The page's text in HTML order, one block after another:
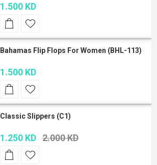
1.500 KD
Bahamas Flip Flops For Women (BHL-113)
1.500 KD
Classic Slippers (C1)
1.250 KD 2.000 KD